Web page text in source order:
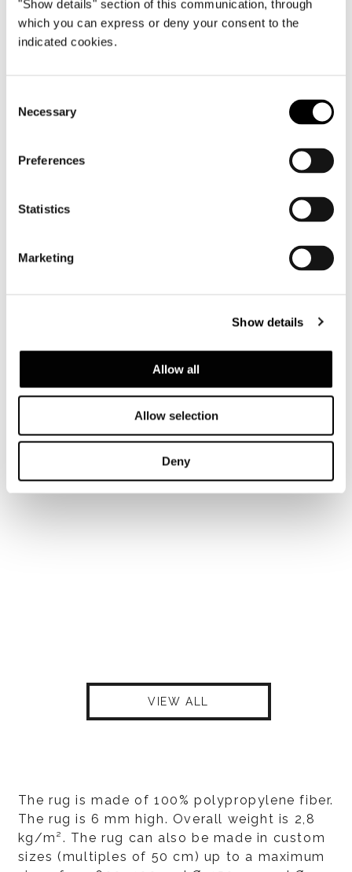
"Show details" section of this communication, through
which you can express or deny your consent to the
indicated cookies.
Selection
Necessary
Preferences
Statistics
Marketing
Show details
Allow all
Allow selection
Deny
VIEW ALL
The rug is made of 100% polypropylene fiber.
The rug is 6 mm high. Overall weight is 2,8
kg/m². The rug can also be made in custom
sizes (multiples of 50 cm) up to a maximum